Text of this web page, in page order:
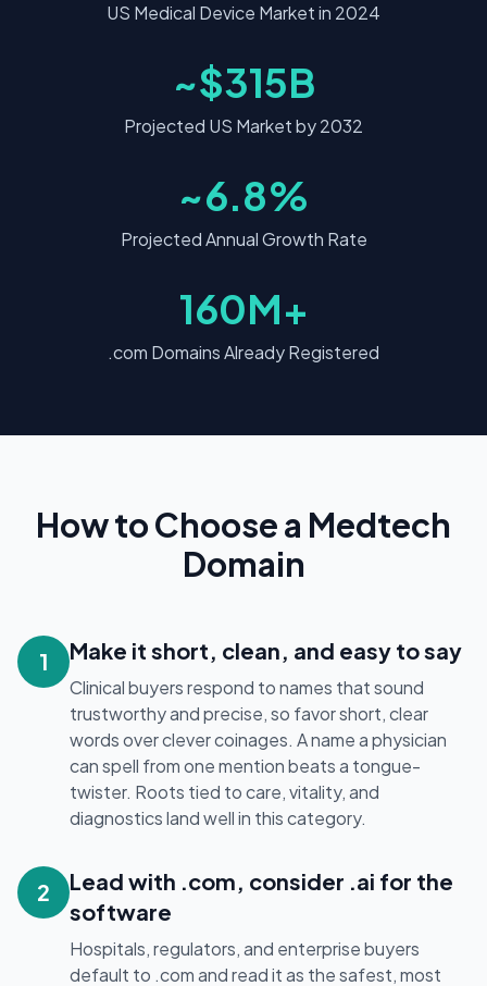
US Medical Device Market in 2024
~$315B
Projected US Market by 2032
~6.8%
Projected Annual Growth Rate
160M+
.com Domains Already Registered
How to Choose a Medtech
Domain
1 Make it short, clean, and easy to say
Clinical buyers respond to names that sound
trustworthy and precise, so favor short, clear
words over clever coinages. A name a physician
can spell from one mention beats a tongue-
twister. Roots tied to care, vitality, and
diagnostics land well in this category.
2
Lead with .com, consider .ai for the
software
Hospitals, regulators, and enterprise buyers
default to .com and read it as the safest, most